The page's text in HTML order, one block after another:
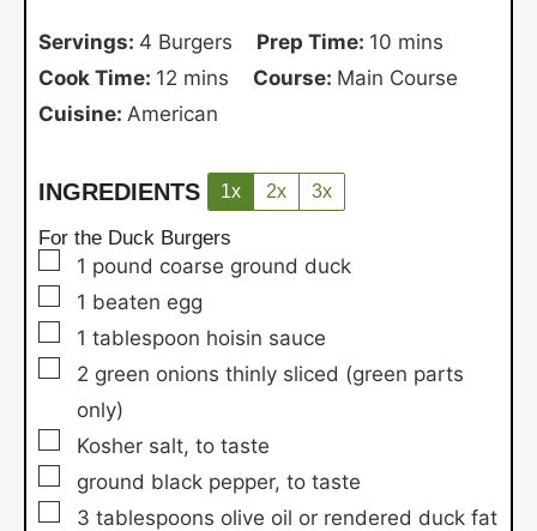
Servings: 4 Burgers Prep Time: 10 mins
Cook Time: 12 mins Course: Main Course
Cuisine: American
INGREDIENTS 1x 2x 3x
For the Duck Burgers
▢
1 pound coarse ground duck
▢
1 beaten egg
▢
1 tablespoon hoisin sauce
▢
2 green onions thinly sliced (green parts
only)
▢
Kosher salt, to taste
▢
ground black pepper, to taste
▢
3 tablespoons olive oil or rendered duck fat